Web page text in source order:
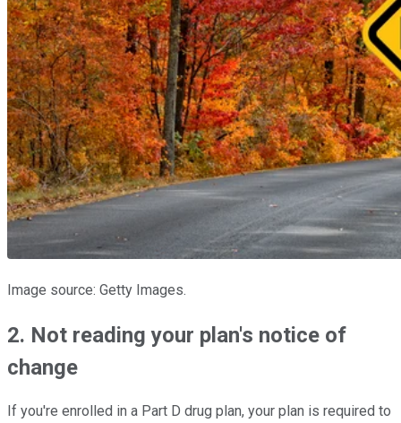
Image source: Getty Images.
2. Not reading your plan's notice of
change
If you're enrolled in a Part D drug plan, your plan is required to